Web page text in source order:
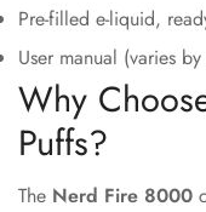
Pre-filled e-liquid,
User manual (varies
Why
Puffs?
The Nerd Fire 8000